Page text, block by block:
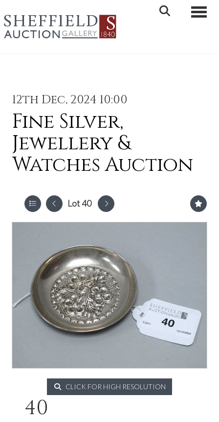
12th Dec, 2024 10:00
Fine Silver,
Jewellery &
Watches Auction
Lot 40
CLICK FOR HIGH RESOLUTION
40